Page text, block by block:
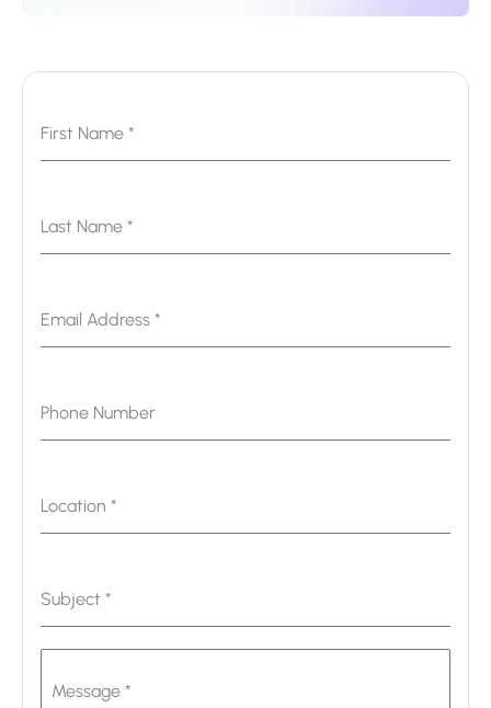
First Name *
Last Name *
Email Address *
Phone Number
Location *
Subject *
Message *